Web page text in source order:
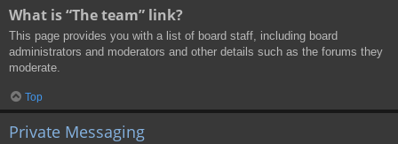
What is “The team” link?
This page provides you with a list of board staff, including board
administrators and moderators and other details such as the forums they
moderate.
Top
Private Messaging